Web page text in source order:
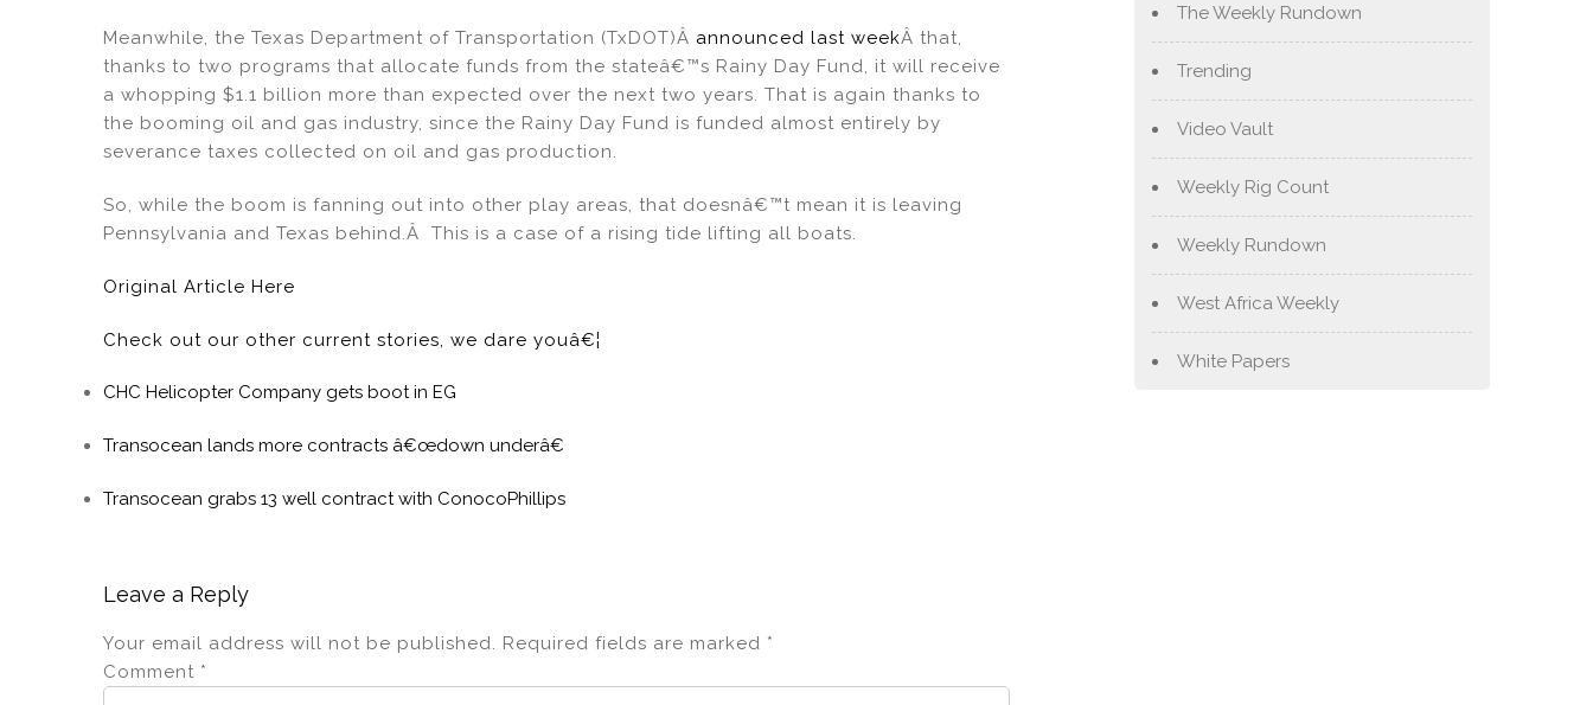
Meanwhile, the Texas Department of Transportation (TxDOT)Â announced last weekÂ that,
thanks to two programs that allocate funds from the stateâ€™s Rainy Day Fund, it will receive
a whopping $1.1 billion more than expected over the next two years. That is again thanks to
the booming oil and gas industry, since the Rainy Day Fund is funded almost entirely by
severance taxes collected on oil and gas production.
So, while the boom is fanning out into other play areas, that doesnâ€™t mean it is leaving
Pennsylvania and Texas behind.Â This is a case of a rising tide lifting all boats.
Original Article Here
Check out our other current stories, we dare youâ€¦
CHC Helicopter Company gets boot in EG
Transocean lands more contracts â€œdown underâ€
Transocean grabs 13 well contract with ConocoPhillips
Leave a Reply
Your email address will not be published. Required fields are marked *
Comment *
The Weekly Rundown
Trending
Video Vault
Weekly Rig Count
Weekly Rundown
West Africa Weekly
White Papers